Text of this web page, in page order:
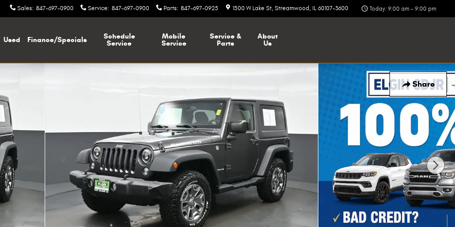
Sales: 847-697-0900 Service: 847-697-0900 Parts: 847-697-0925 1500 W Lake St Streamwood , IL 60107-3600 Today: 9:00 am - 9:00 pm
Used Finance/Specials
Schedule
Service
Mobile
Service
Service &
Parts
About
Us
Share